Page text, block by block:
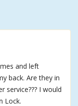
and left
back. Are they in
service??? I would
Lock.